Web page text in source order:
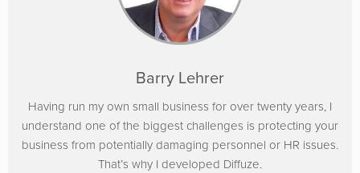
Barry Lehrer
Having run my own small business for over twenty years, I
understand one of the biggest challenges is protecting your
business from potentially damaging personnel or HR issues.
That’s why I developed Diffuze.